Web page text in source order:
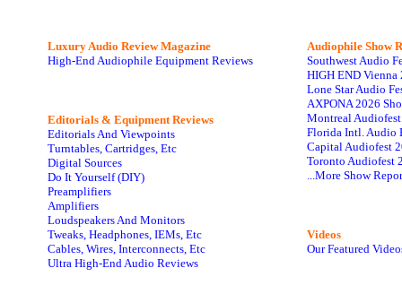
Luxury Audio Review Magazine
High-End Audiophile Equipment Reviews
Editorials & Equipment Reviews
Editorials And Viewpoints
Turntables, Cartridges, Etc
Digital Sources
Do It Yourself (DIY)
Preamplifiers
Amplifiers
Loudspeakers And Monitors
Tweaks, Headphones, IEMs, Etc
Cables, Wires, Interconnects, Etc
Ultra High-End Audio Reviews
Audiophile Show
Southwest Audio
HIGH END Vienna
Lone Star Audio
AXPONA 2026
Montreal
Florida Intl. Audio
Capital Audiofest
Toronto Audiofest
...More Show
Videos
Our Featured